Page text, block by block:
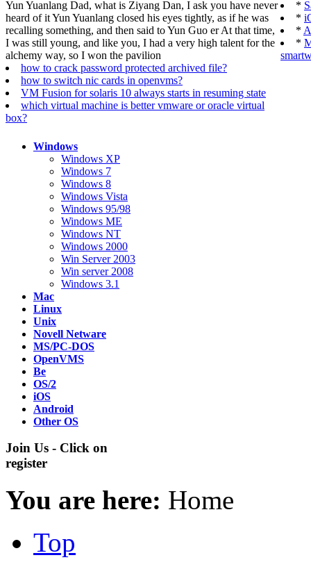
Yun Yuanlang Dad, what is Ziyang Dan, I ask you have never
heard of it Yun Yuanlang closed his eyes tightly, as if he was
recalling something, and then said to Yun Guo er At that time,
I was still young, and like you, I had a very high talent for the
alchemy way, so I won the pavilion
how to crack password protected archived file?
how to switch nic cards in openvms?
VM Fusion for solaris 10 always starts in resuming state
which virtual machine is better vmware or oracle virtual
box?
*
*
*
*
Windows
Windows XP
Windows 7
Windows 8
Windows Vista
Windows 95/98
Windows ME
Windows NT
Windows 2000
Win Server 2003
Win server 2008
Windows 3.1
Mac
Linux
Unix
Novell Netware
MS/PC-DOS
OpenVMS
Be
OS/2
iOS
Android
Other OS
Join Us - Click on
register
You are here: Home
Top